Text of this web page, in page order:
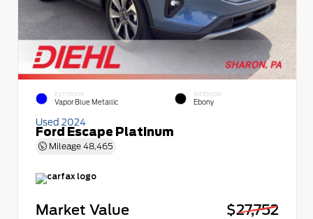
EXTERIOR
Vapor Blue Metallic
INTERIOR
Ebony
Used 2024
Ford Escape Platinum
Mileage 48,465
Market Value
$27,752